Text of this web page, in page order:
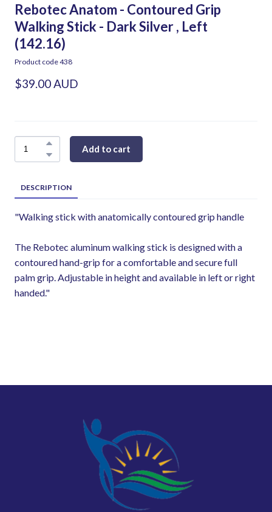
Rebotec Anatom - Contoured Grip
Walking Stick - Dark Silver , Left
(142.16)
Product code 438
$39.00 AUD
Add to cart
DESCRIPTION
"Walking stick with anatomically contoured grip handle
The Rebotec aluminum walking stick is designed with a
contoured hand-grip for a comfortable and secure full
palm grip. Adjustable in height and available in left or right
handed."